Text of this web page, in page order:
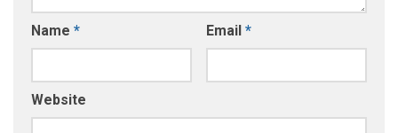
Name * Email *
Website